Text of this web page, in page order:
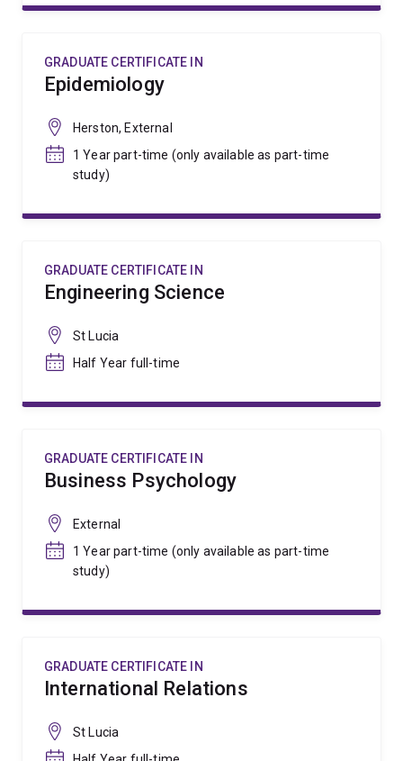
GRADUATE CERTIFICATE IN
Epidemiology
Herston, External
1 Year part-time (only available as part-time
study)
GRADUATE CERTIFICATE IN
Engineering Science
St Lucia
Half Year full-time
GRADUATE CERTIFICATE IN
Business Psychology
External
1 Year part-time (only available as part-time
study)
GRADUATE CERTIFICATE IN
International Relations
St Lucia